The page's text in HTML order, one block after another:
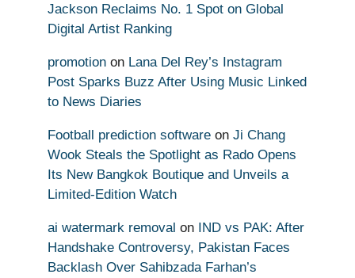
Jackson Reclaims No. 1 Spot on Global
Digital Artist Ranking
promotion on Lana Del Rey’s Instagram
Post Sparks Buzz After Using Music Linked
to News Diaries
Football prediction software on Ji Chang
Wook Steals the Spotlight as Rado Opens
Its New Bangkok Boutique and Unveils a
Limited-Edition Watch
ai watermark removal on IND vs PAK: After
Handshake Controversy, Pakistan Faces
Backlash Over Sahibzada Farhan’s